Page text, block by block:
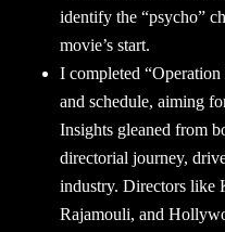
identify the “psycho”
movie’s start.
I completed
and schedule, aiming
Insights gleaned from
directorial journey,
industry. Directors like
Rajamouli, and